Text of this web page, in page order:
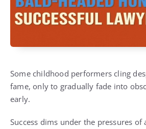
Some childhood performers cling
fame, only to gradually fade into
early.
Success dims under the pressures of